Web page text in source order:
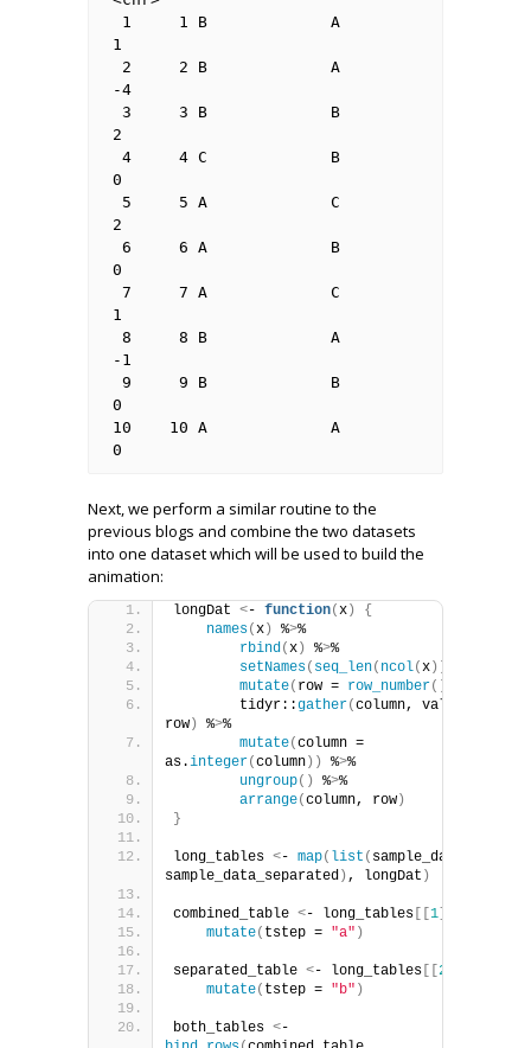
1
-4
2
0
2
0
1
-1
0
10    10 A             A
0
Next, we perform a similar routine to the
previous blogs and combine the two datasets
into one dataset which will be used to build the
animation:
longDat <- function(x)
{
names(x) %>%
rbind (x) %>%
setNames( seq_len( ncol(x)))
mutate( row = row_number())
        tidyr::
gather(column, value, -
row) %>%
mutate(column =
as.integer(column)) %>%
ungroup() %>%
arrange(column, row)
}
long_tables <- map( list ( sample_data,
sample_data_separated ) , longDat )
combined_table <- long_tables [[1]]
mutate( tstep = "a" )
separated_table <- long_tables [[2
mutate( tstep = "b" )
both_tables <